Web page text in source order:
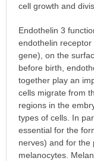
cell growth and
Endothelin 3
endothelin
gene), on the
before birth,
together play an
cells migrate from
regions in the
types of cells. In
essential for the
nerves) and for the
melanocytes.